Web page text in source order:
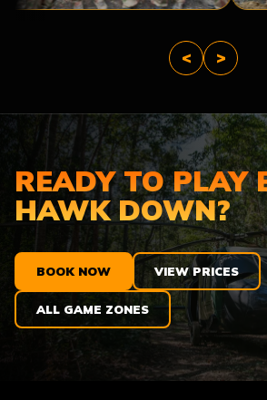
< >
READY TO PLAY
HAWK DOWN?
BOOK NOW VIEW PRICES
ALL GAME ZONES